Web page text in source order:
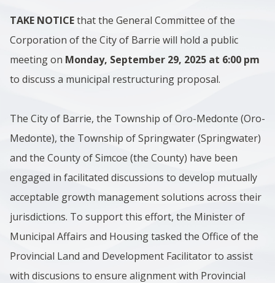
TAKE NOTICEthat the General Committee of the
Corporation of the City of Barrie will hold a public
meeting on Monday, September 29, 2025 at 6:00 pm
to discuss a municipal restructuring proposal.
The City of Barrie, the Township of Oro-Medonte (Oro-
Medonte), the Township of Springwater (Springwater)
and the County of Simcoe (the County) have been
engaged in facilitated discussions to develop mutually
acceptable growth management solutions across their
jurisdictions. To support this effort, the Minister of
Municipal Affairs and Housing tasked the Office of the
Provincial Land and Development Facilitator to assist
with discusions to ensure alignment with Provincial